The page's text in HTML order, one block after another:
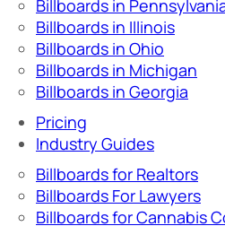
Billboards in
Billboards in Illinois
Billboards in Ohio
Billboards in Michigan
Billboards in Georgia
Pricing
Industry Guides
Billboards for Realtors
Billboards For Lawyers
Billboards for Cannabis